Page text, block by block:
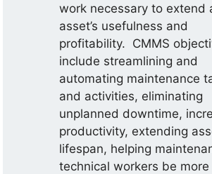
work necessary to extend
asset’s usefulness and
profitability. CMMS
include streamlining and
automating maintenance
and activities, eliminating
unplanned downtime,
productivity, extending
lifespan, helping
technical workers be more